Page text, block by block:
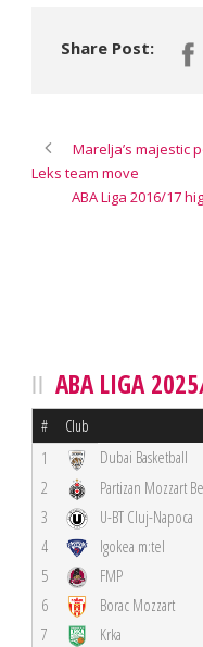
Share Post:
Marelja’s majestic
Leks team move
ABA Liga 2016/17
ABA LIGA
# Club
1 Dubai Basketball
2
Partizan Mozzart
3
U-BT Cluj-Napoca
4
Igokea m:tel
5
FMP
6
Borac Mozzart
7
Krka